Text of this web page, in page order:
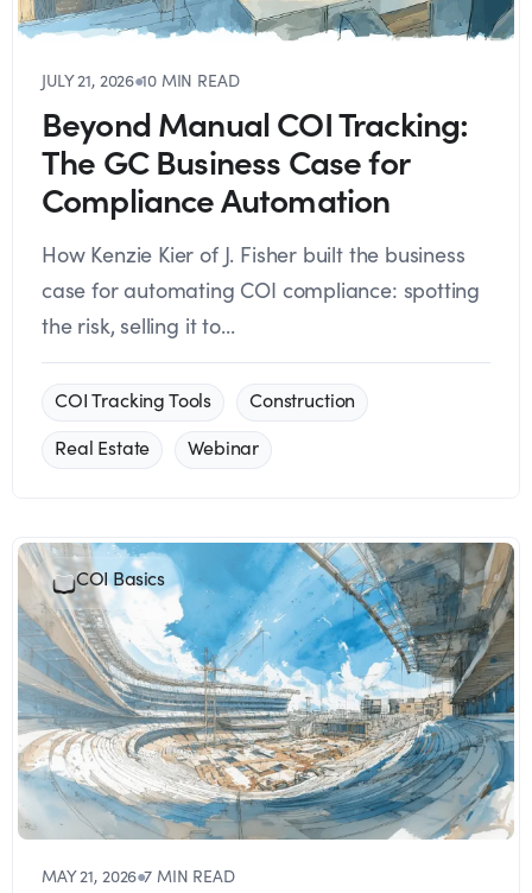
JULY 21, 2026●10 MIN READ
Beyond Manual COI Tracking:
The GC Business Case for
Compliance Automation
How Kenzie Kier of J. Fisher built the business
case for automating COI compliance: spotting
the risk, selling it to...
COI Tracking Tools
Construction
Real Estate
Webinar
COI Basics
MAY 21, 2026●7 MIN READ